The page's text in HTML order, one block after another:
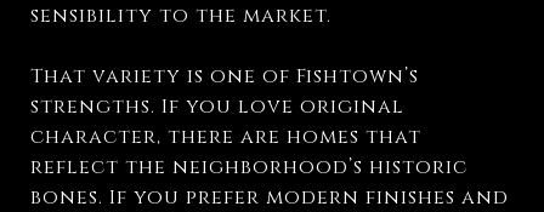
sensibility to the market.
That variety is one of Fishtown’s
strengths. If you love original
character, there are homes that
reflect the neighborhood’s historic
bones. If you prefer modern finishes and